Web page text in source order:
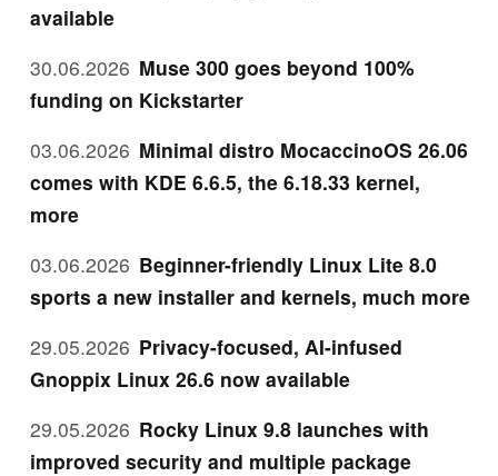
available
30.06.2026 Muse 300 goes beyond 100%
funding on Kickstarter
03.06.2026 Minimal distro MocaccinoOS 26.06
comes with KDE 6.6.5, the 6.18.33 kernel,
more
03.06.2026 Beginner-friendly Linux Lite 8.0
sports a new installer and kernels, much more
29.05.2026 Privacy-focused, AI-infused
Gnoppix Linux 26.6 now available
29.05.2026 Rocky Linux 9.8 launches with
improved security and multiple package